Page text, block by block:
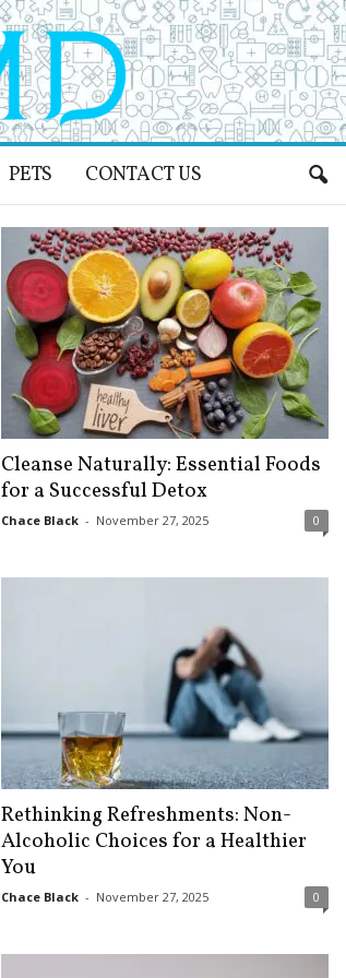
PETS CONTACT US
Cleanse Naturally: Essential Foods
for a Successful Detox
Chace Black - November 27, 2025 0
Rethinking Refreshments: Non-
Alcoholic Choices for a Healthier
You
Chace Black - November 27, 2025 0